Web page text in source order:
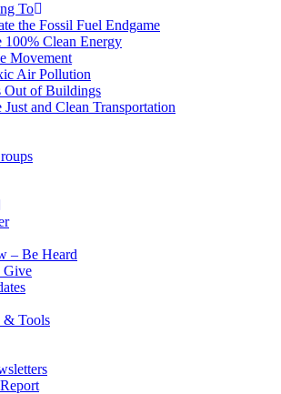
To
the Fossil Fuel Endgame
100% Clean Energy
Movement
Air Pollution
Out of Buildings
Just and Clean Transportation
– Be Heard
Give
& Tools